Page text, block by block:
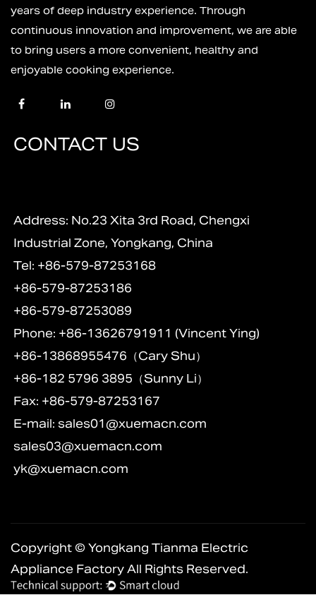
years of deep industry experience. Through
continuous innovation and improvement, we are able
to bring users a more convenient, healthy and
enjoyable cooking experience.
CONTACT US
Address: No.23 Xita 3rd Road, Chengxi
Industrial Zone, Yongkang, China
Tel: +86-579-87253168
+86-579-87253186
+86-579-87253089
Phone: +86-13626791911 (Vincent Ying)
+86-13868955476（Cary Shu）
+86-182 5796 3895（Sunny Li）
Fax: +86-579-87253167
E-mail:sales01@xuemacn.com
sales03@xuemacn.com
yk@xuemacn.com
Copyright © Yongkang Tianma Electric
Appliance Factory All Rights Reserved.